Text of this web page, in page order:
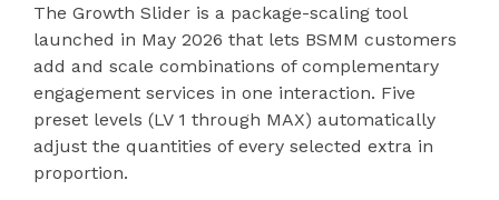
The Growth Slider is a package-scaling tool
launched in May 2026 that lets BSMM customers
add and scale combinations of complementary
engagement services in one interaction. Five
preset levels (LV 1 through MAX) automatically
adjust the quantities of every selected extra in
proportion.